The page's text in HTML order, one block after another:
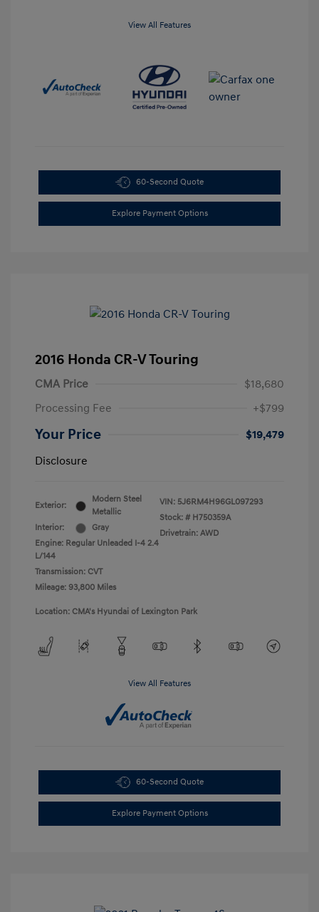
View All Features
60-Second Quote
Explore Payment Options
2016 Honda CR-V Touring
CMA Price
$18,680
Processing Fee
+$799
Your Price
$19,479
Disclosure
Exterior:
Modern Steel
Metallic
Interior:
Gray
Engine: Regular Unleaded I-4 2.4
L/144
Transmission: CVT
Mileage: 93,800 Miles
VIN: 5J6RM4H96GL097293
Stock: # H750359A
Drivetrain: AWD
Location: CMA's Hyundai of Lexington Park
View All Features
60-Second Quote
Explore Payment Options